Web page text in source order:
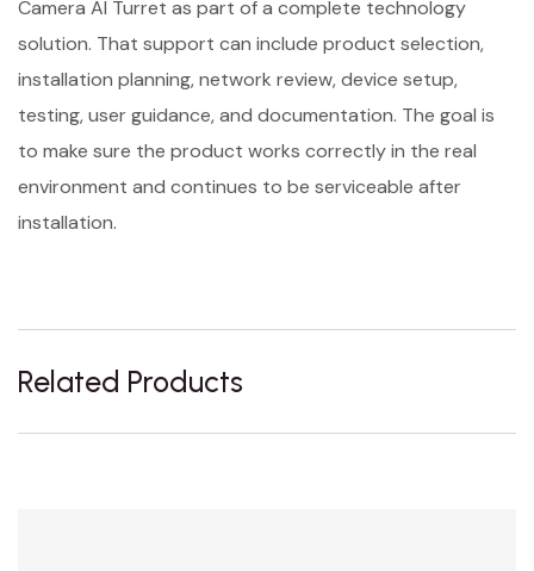
Camera AI Turret as part of a complete technology
solution. That support can include product selection,
installation planning, network review, device setup,
testing, user guidance, and documentation. The goal is
to make sure the product works correctly in the real
environment and continues to be serviceable after
installation.
Related Products